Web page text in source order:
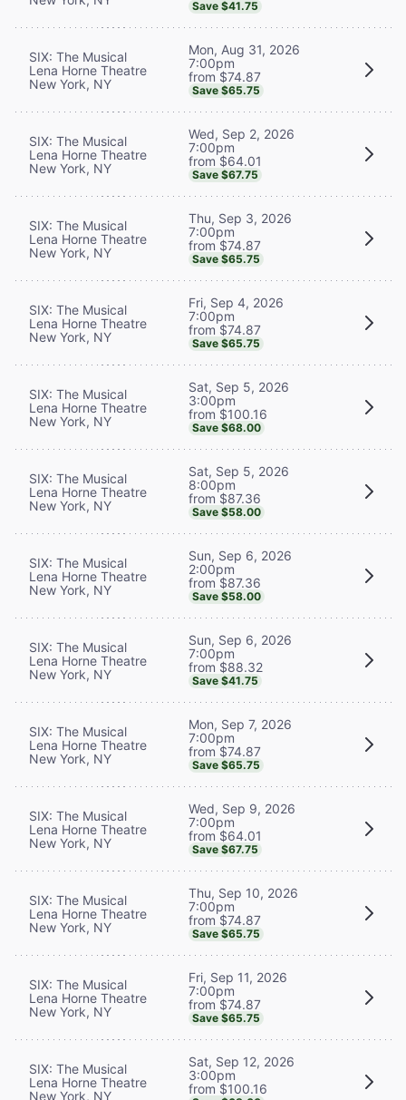
Save $41.75
SIX: The Musical
Lena Horne Theatre
New York, NY
Mon, Aug 31, 2026
7:00pm
from $74.87
Save $65.75
SIX: The Musical
Lena Horne Theatre
New York, NY
Wed, Sep 2, 2026
7:00pm
from $64.01
Save $67.75
SIX: The Musical
Lena Horne Theatre
New York, NY
Thu, Sep 3, 2026
7:00pm
from $74.87
Save $65.75
SIX: The Musical
Lena Horne Theatre
New York, NY
Fri, Sep 4, 2026
7:00pm
from $74.87
Save $65.75
SIX: The Musical
Lena Horne Theatre
New York, NY
Sat, Sep 5, 2026
3:00pm
from $100.16
Save $68.00
SIX: The Musical
Lena Horne Theatre
New York, NY
Sat, Sep 5, 2026
8:00pm
from $87.36
Save $58.00
SIX: The Musical
Lena Horne Theatre
New York, NY
Sun, Sep 6, 2026
2:00pm
from $87.36
Save $58.00
SIX: The Musical
Lena Horne Theatre
New York, NY
Sun, Sep 6, 2026
7:00pm
from $88.32
Save $41.75
SIX: The Musical
Lena Horne Theatre
New York, NY
Mon, Sep 7, 2026
7:00pm
from $74.87
Save $65.75
SIX: The Musical
Lena Horne Theatre
New York, NY
Wed, Sep 9, 2026
7:00pm
from $64.01
Save $67.75
SIX: The Musical
Lena Horne Theatre
New York, NY
Thu, Sep 10, 2026
7:00pm
from $74.87
Save $65.75
SIX: The Musical
Lena Horne Theatre
New York, NY
Fri, Sep 11, 2026
7:00pm
from $74.87
Save $65.75
SIX: The Musical
Lena Horne Theatre
New York, NY
Sat, Sep 12, 2026
3:00pm
from $100.16